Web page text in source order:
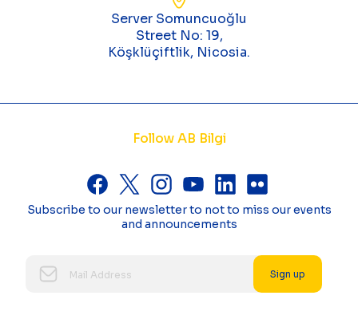
Server Somuncuoğlu
Street No: 19,
Köşklüçiftlik, Nicosia.
Follow AB Bilgi
Subscribe to our newsletter to not to miss our events
and announcements
Sign up